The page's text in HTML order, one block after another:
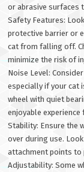
or abrasive surfaces
Safety Features:
protective barrier or
cat from falling off.
minimize the risk of
Noise Level:
especially if your cat
wheel with quiet
enjoyable experience
Stability: Ensure the
over during use.
attachment points to
Adjustability: Some